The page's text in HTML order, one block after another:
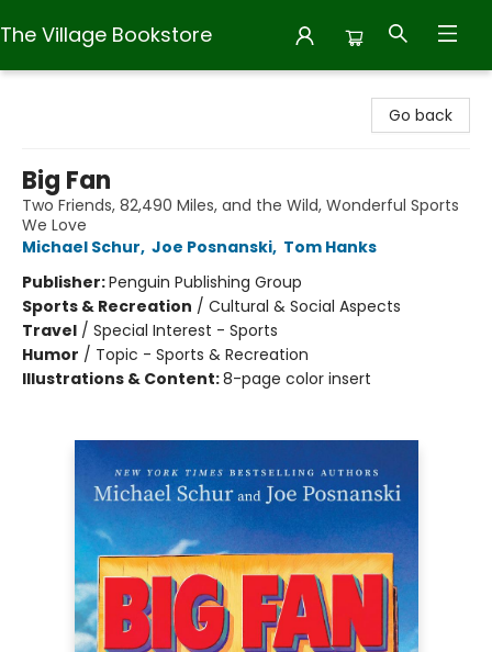
The Village Bookstore
Go back
Big Fan
Two Friends, 82,490 Miles, and the Wild, Wonderful Sports
We Love
Michael Schur, Joe Posnanski, Tom Hanks
Publisher:Penguin Publishing Group
Sports & Recreation / Cultural & Social Aspects
Travel / Special Interest - Sports
Humor / Topic - Sports & Recreation
Illustrations & Content:8-page color insert